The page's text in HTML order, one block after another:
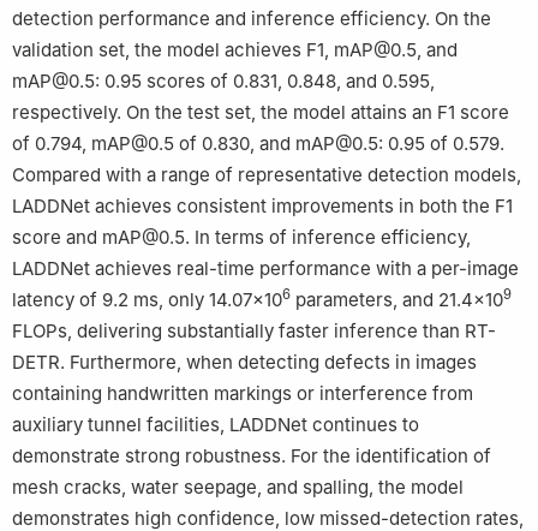
detection performance and inference efficiency. On the
validation set, the model achieves F1, mAP@0.5, and
mAP@0.5: 0.95 scores of 0.831, 0.848, and 0.595,
respectively. On the test set, the model attains an F1 score
of 0.794, mAP@0.5 of 0.830, and mAP@0.5: 0.95 of 0.579.
Compared with a range of representative detection models,
LADDNet achieves consistent improvements in both the F1
score and mAP@0.5. In terms of inference efficiency,
LADDNet achieves real-time performance with a per-image
latency of 9.2 ms, only 14.07×106 parameters, and 21.4×109
FLOPs, delivering substantially faster inference than RT-
DETR. Furthermore, when detecting defects in images
containing handwritten markings or interference from
auxiliary tunnel facilities, LADDNet continues to
demonstrate strong robustness. For the identification of
mesh cracks, water seepage, and spalling, the model
demonstrates high confidence, low missed-detection rates,